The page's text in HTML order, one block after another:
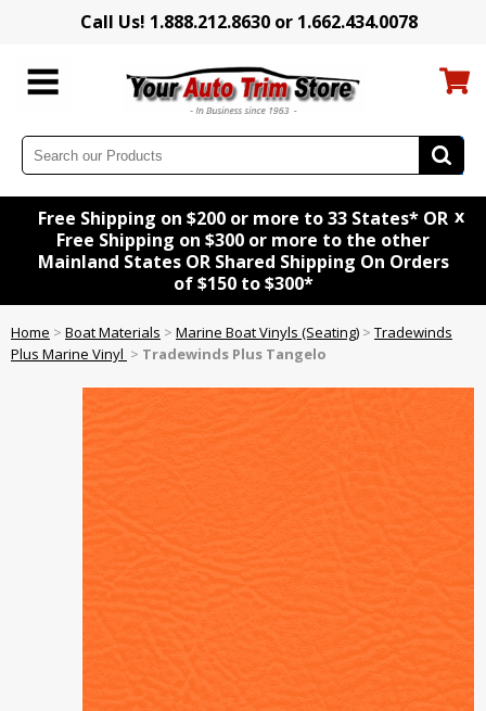
Call Us! 1.888.212.8630 or 1.662.434.0078
Free Shipping on $200 or more to 33 States* OR
Free Shipping on $300 or more to the other
Mainland States OR Shared Shipping On Orders
of $150 to $300*
x
Home > Boat Materials > Marine Boat Vinyls (Seating) > Tradewinds
Plus Marine Vinyl > Tradewinds Plus Tangelo